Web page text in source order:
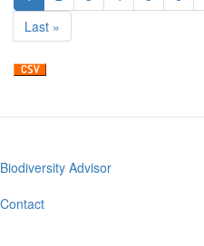
page
Last
page
Last »
Footer
menu
Biodiversity Advisor
Contact